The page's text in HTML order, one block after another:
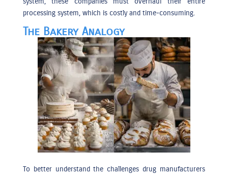
processing system, which is costly and time-consuming.
The Bakery Analogy
To better understand the challenges drug manufacturers